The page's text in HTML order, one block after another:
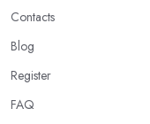
Contacts
Blog
Register
FAQ